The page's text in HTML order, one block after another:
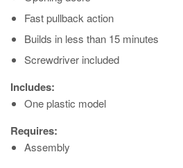
Fast pullback action
Builds in less than 15 minutes
Screwdriver included
Includes:
One plastic model
Requires:
Assembly